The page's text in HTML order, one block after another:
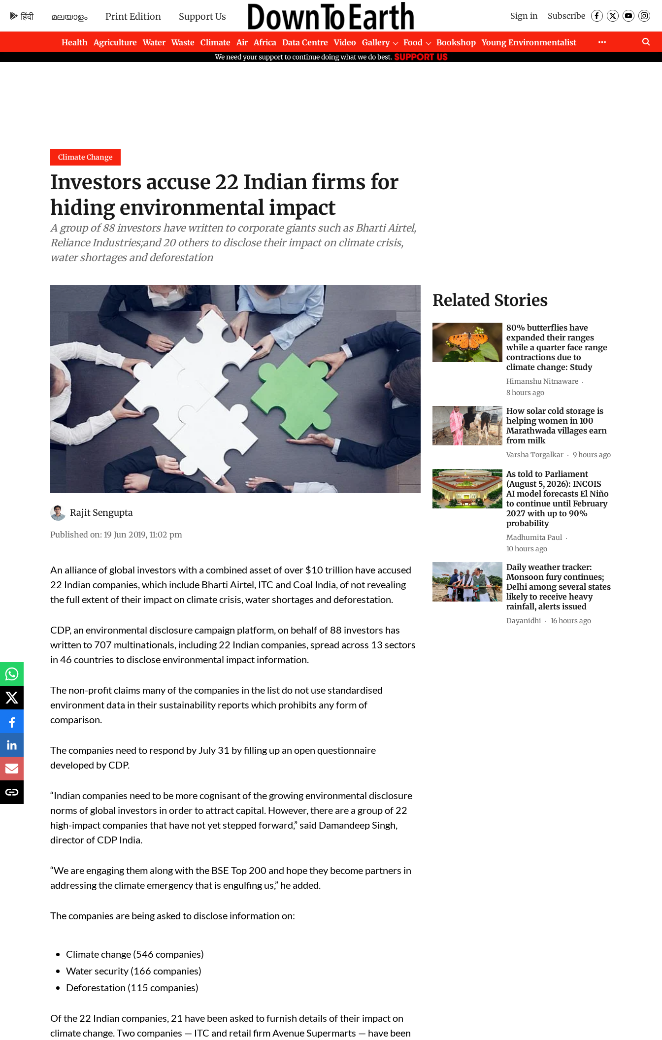
हिंदी മലയാളം Print Edition Support Us Sign in Subscribe
Health Agriculture Water Waste Climate Air Africa Data Centre Video Gallery Food Bookshop
Young Environmentalist
Newsletters
Climate Change
Investors accuse 22 Indian firms for
hiding environmental impact
A group of 88 investors have written to corporate giants such as Bharti Airtel,
Reliance Industries;and 20 others to disclose their impact on climate crisis,
water shortages and deforestation
Rajit Sengupta
Published on: 19 Jun 2019, 11:02 pm
An alliance of global investors with a combined asset of over $10 trillion have accused
22 Indian companies, which include Bharti Airtel, ITC and Coal India, of not revealing
the full extent of their impact on climate crisis, water shortages and deforestation.
CDP, an environmental disclosure campaign platform, on behalf of 88 investors has
written to 707 multinationals, including 22 Indian companies, spread across 13 sectors
in 46 countries to disclose environmental impact information.
The non-profit claims many of the companies in the list do not use standardised
environment data in their sustainability reports which prohibits any form of
comparison.
The companies need to respond by July 31 by filling up an open questionnaire
developed by CDP.
“Indian companies need to be more cognisant of the growing environmental disclosure
norms of global investors in order to attract capital. However, there are a group of 22
high-impact companies that have not yet stepped forward,” said Damandeep Singh,
director of CDP India.
“We are engaging them along with the BSE Top 200 and hope they become partners in
addressing the climate emergency that is engulfing us,” he added.
The companies are being asked to disclose information on:
Climate change (546 companies)
Water security (166 companies)
Deforestation (115 companies)
Of the 22 Indian companies, 21 have been asked to furnish details of their impact on
climate change. Two companies — ITC and retail firm Avenue Supermarts — have been
Related Stories
80% butterflies have
expanded their ranges
while a quarter face range
contractions due to
climate change: Study
Himanshu Nitnaware
8 hours ago
How solar cold storage is
helping women in 100
Marathwada villages earn
from milk
Varsha Torgalkar 9 hours ago
As told to Parliament
(August 5, 2026): INCOIS
AI model forecasts El Niño
to continue until February
2027 with up to 90%
probability
Madhumita Paul
10 hours ago
Daily weather tracker:
Monsoon fury continues;
Delhi among several states
likely to receive heavy
rainfall, alerts issued
Dayanidhi 16 hours ago